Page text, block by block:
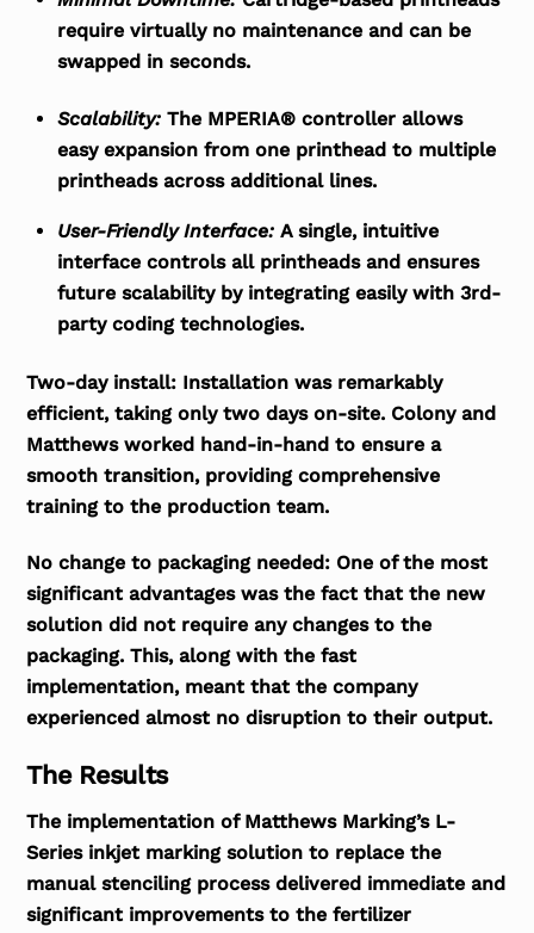
require virtually no maintenance and can be
swapped in seconds.
Scalability: The MPERIA® controller allows
easy expansion from one printhead to multiple
printheads across additional lines.
User-Friendly Interface: A single, intuitive
interface controls all printheads and ensures
future scalability by integrating easily with 3rd-
party coding technologies.
Two-day install: Installation was remarkably
efficient, taking only two days on-site. Colony and
Matthews worked hand-in-hand to ensure a
smooth transition, providing comprehensive
training to the production team.
No change to packaging needed: One of the most
significant advantages was the fact that the new
solution did not require any changes to the
packaging. This, along with the fast
implementation, meant that the company
experienced almost no disruption to their output.
The Results
The implementation of Matthews Marking’s L-
Series inkjet marking solution to replace the
manual stenciling process delivered immediate and
significant improvements to the fertilizer